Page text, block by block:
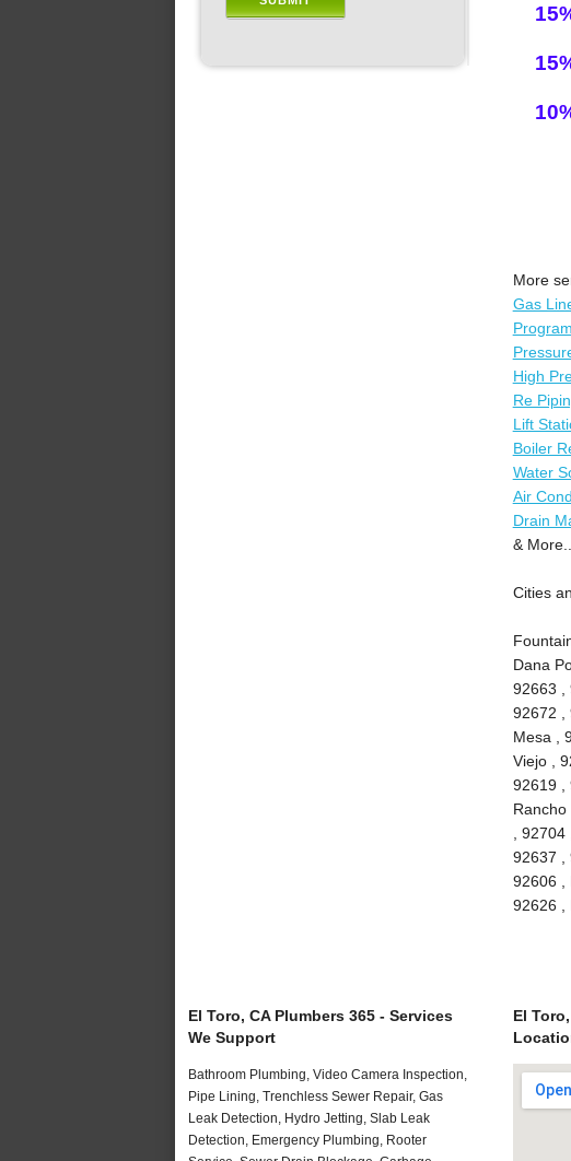
More
Gas
High
Re
Lift
Boiler
Water
Air
Drain
& More..
Cities
Dana
92663 ,
92672 ,
Mesa ,
Viejo ,
92619 ,
,
92637 ,
92606 ,
92626 ,
El Toro, CA Plumbers 365 - Services
We Support
Bathroom Plumbing, Video Camera Inspection,
Pipe Lining, Trenchless Sewer Repair, Gas
Leak Detection, Hydro Jetting, Slab Leak
Detection, Emergency Plumbing, Rooter
El